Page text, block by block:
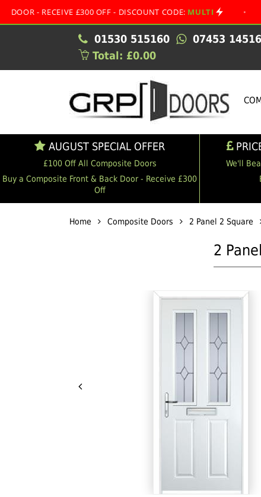
£300 OFF - DISCOUNT CODE:MULTI • AUGUST
01530 515160 07453
Total: £0.00
AUGUST SPECIAL OFFER
£100 Off All Composite Doors
Buy a Composite Front & Back Door - Receive £300
Off
We'll
Home Composite Doors 2 Panel 2 Square
2